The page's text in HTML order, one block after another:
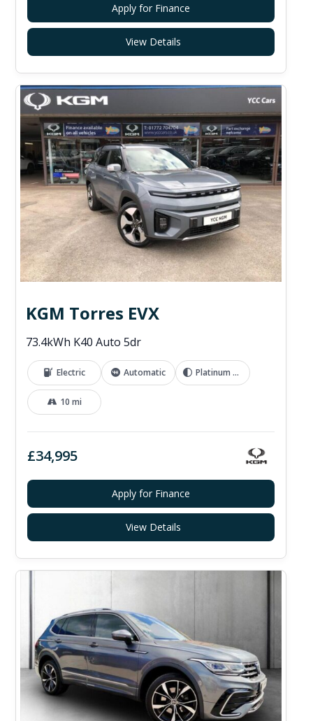
Apply for Finance
View Details
KGM Torres EVX
73.4kWh K40 Auto 5dr
Electric Automatic Platinum Grey
10 mi
£34,995
Apply for Finance
View Details